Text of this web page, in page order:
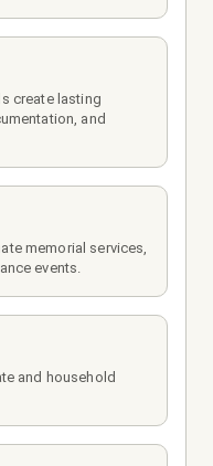
create lasting
and
memorial services,
events.
and household